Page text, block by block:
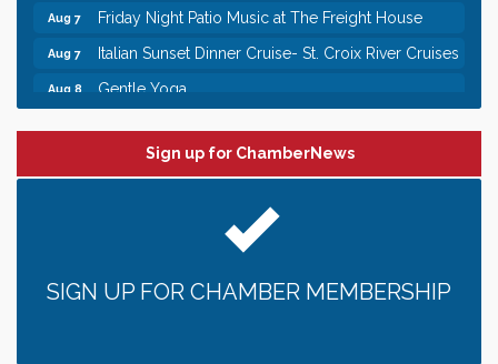
Friday Night Patio Music at The Freight House
Italian Sunset Dinner Cruise- St. Croix River Cruises
Gentle Yoga
Leadership in the Valley 2026-2027
Need something fun to break up the week? Bring
someone to Swirl tonight!
Aug 7 Italian Lunch cruise - St. Croix River Cruises
Sign up for ChamberNews
SIGN UP FOR CHAMBER MEMBERSHIP